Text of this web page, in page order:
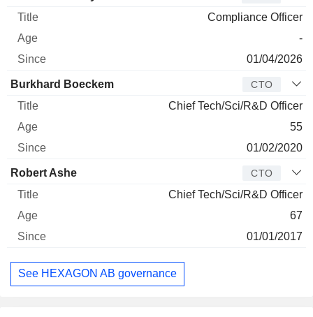
Compliance Officer
-
01/04/2026
Burkhard Boeckem CTO
Chief Tech/Sci/R&D Officer
55
01/02/2020
Robert Ashe CTO
Chief Tech/Sci/R&D Officer
67
01/01/2017
See HEXAGON AB governance